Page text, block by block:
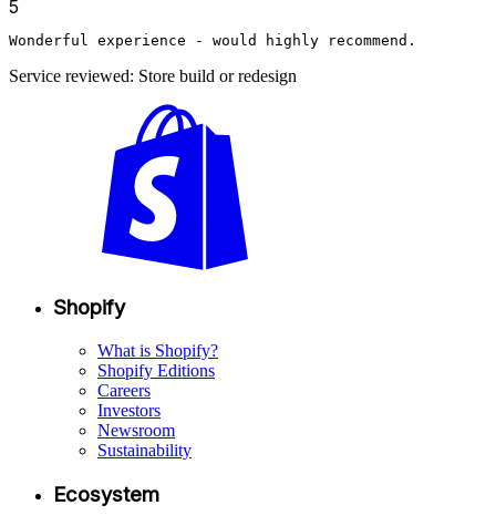
5
Wonderful experience - would highly recommend.
Service reviewed: Store build or redesign
Shopify
What is Shopify?
Shopify Editions
Careers
Investors
Newsroom
Sustainability
Ecosystem